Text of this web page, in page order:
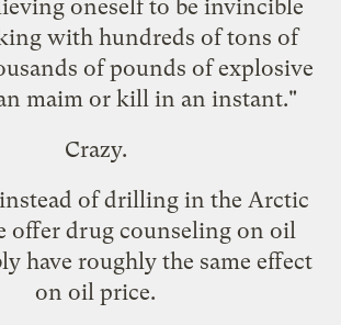
oneself to be invincible
with hundreds of tons of
of pounds of explosive
maim or kill in an instant."
Crazy.
of drilling in the Arctic
offer drug counseling on oil
have roughly the same effect
on oil price.